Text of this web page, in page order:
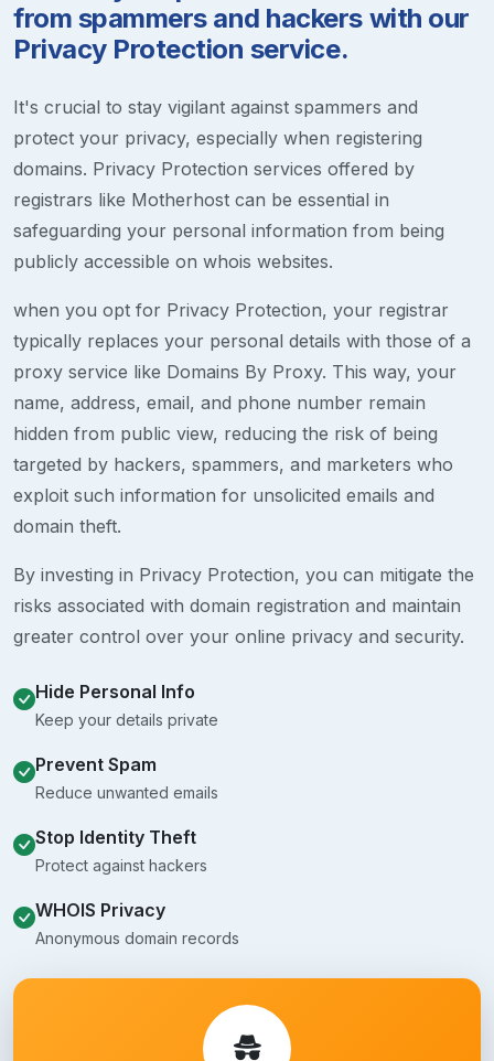
from spammers and hackers with our
Privacy Protection service.
It's crucial to stay vigilant against spammers and
protect your privacy, especially when registering
domains. Privacy Protection services offered by
registrars like Motherhost can be essential in
safeguarding your personal information from being
publicly accessible on whois websites.
when you opt for Privacy Protection, your registrar
typically replaces your personal details with those of a
proxy service like Domains By Proxy. This way, your
name, address, email, and phone number remain
hidden from public view, reducing the risk of being
targeted by hackers, spammers, and marketers who
exploit such information for unsolicited emails and
domain theft.
By investing in Privacy Protection, you can mitigate the
risks associated with domain registration and maintain
greater control over your online privacy and security.
Hide Personal Info
Keep your details private
Prevent Spam
Reduce unwanted emails
Stop Identity Theft
Protect against hackers
WHOIS Privacy
Anonymous domain records